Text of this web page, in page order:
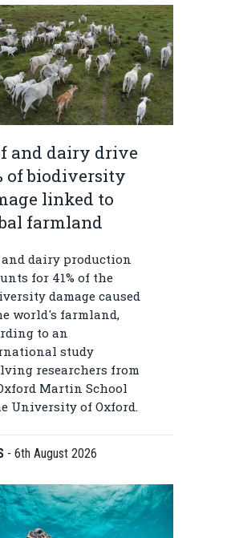
and dairy drive
of biodiversity
linked to
farmland
and dairy production
for 41% of the
damage caused
world's farmland,
to an
study
researchers from
Martin School
University of Oxford.
- 6th August 2026